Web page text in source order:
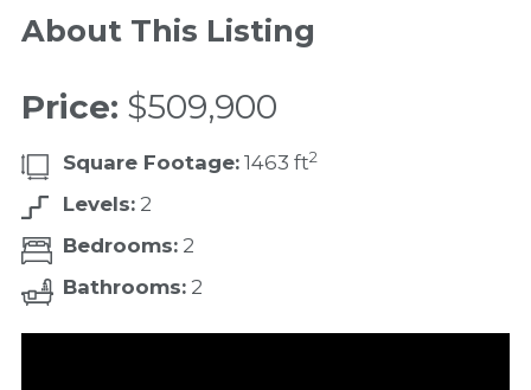
About This Listing
Price: $509,900
Square Footage:1463 ft2
Levels:2
Bedrooms:2
Bathrooms:2